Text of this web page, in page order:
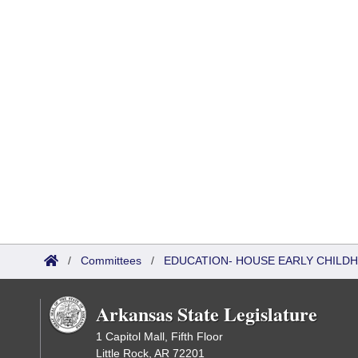
/ Committees / EDUCATION- HOUSE EARLY
Arkansas State Legislature
1 Capitol Mall, Fifth Floor
Little Rock, AR 72201